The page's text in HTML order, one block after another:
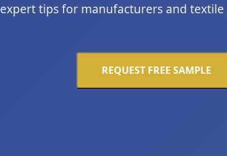
expert tips for manufacturers and textile
REQUEST FREE SAMPLE